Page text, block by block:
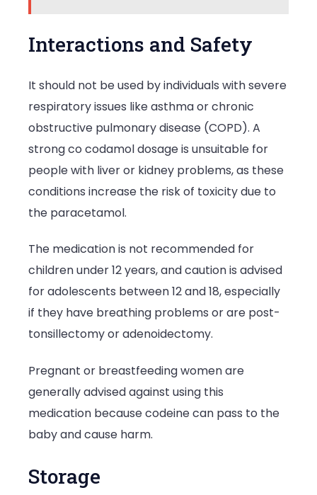
Interactions and Safety
It should not be used by individuals with severe
respiratory issues like asthma or chronic
obstructive pulmonary disease (COPD). A
strong co codamol dosage is unsuitable for
people with liver or kidney problems, as these
conditions increase the risk of toxicity due to
the paracetamol.
The medication is not recommended for
children under 12 years, and caution is advised
for adolescents between 12 and 18, especially
if they have breathing problems or are post-
tonsillectomy or adenoidectomy.
Pregnant or breastfeeding women are
generally advised against using this
medication because codeine can pass to the
baby and cause harm.
Storage